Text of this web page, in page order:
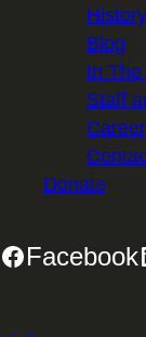
Blog
In
Staff
Donate
Facebook